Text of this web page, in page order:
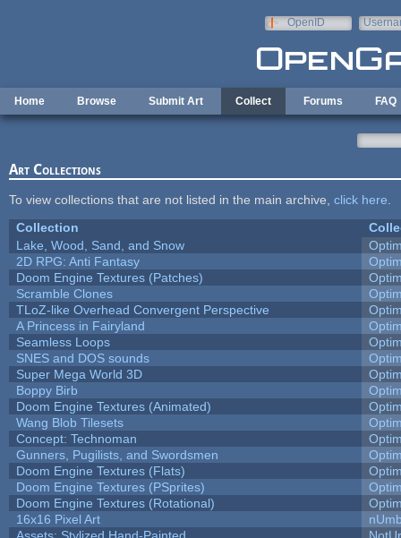
OpenID
Home Browse Submit Art Collect Forums FAQ
Art Collections
To view collections that are not listed in the main archive, click here
Collection
Lake, Wood, Sand, and Snow
2D RPG: Anti Fantasy
Doom Engine Textures (Patches)
Scramble Clones
TLoZ-like Overhead Convergent Perspective
A Princess in Fairyland
Seamless Loops
SNES and DOS sounds
Super Mega World 3D
Boppy Birb
Doom Engine Textures (Animated)
Wang Blob Tilesets
Concept: Technoman
Gunners, Pugilists, and Swordsmen
Doom Engine Textures (Flats)
Doom Engine Textures (PSprites)
Doom Engine Textures (Rotational)
16x16 Pixel Art
Assets: Stylized Hand-Painted